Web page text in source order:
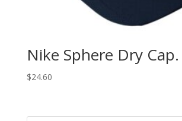
Nike Sphere Dry
$24.60